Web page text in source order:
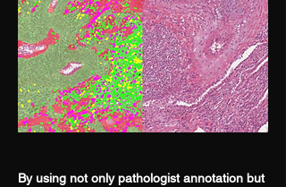
By using not only pathologist annotation but